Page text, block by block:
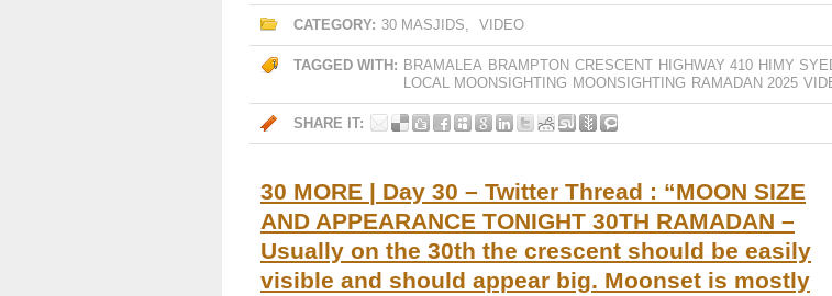
CATEGORY: 30 MASJIDS, VIDEO
TAGGED WITH: BRAMALEA BRAMPTON CRESCENT HIGHWAY 410 HIMY
LOCAL MOONSIGHTING MOONSIGHTING RAMADAN 2025
SHARE IT:
30 MORE | Day 30 – Twitter Thread : “MOON SIZE
AND APPEARANCE TONIGHT 30TH RAMADAN –
Usually on the 30th the crescent should be easily
visible and should appear big. Moonset is mostly